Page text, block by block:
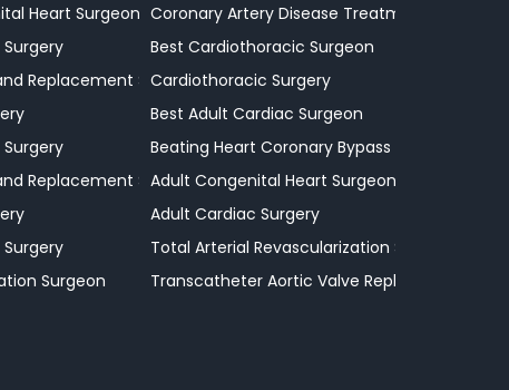
Heart Surgeon
Replacement Surgeon
Replacement Surgeon
Surgeon
Coronary Artery Disease Treatment
Best Cardiothoracic Surgeon
Cardiothoracic Surgery
Best Adult Cardiac Surgeon
Beating Heart Coronary Bypass Procedures
Adult Congenital Heart Surgeon
Adult Cardiac Surgery
Total Arterial Revascularization Surgery
Transcatheter Aortic Valve Replacement